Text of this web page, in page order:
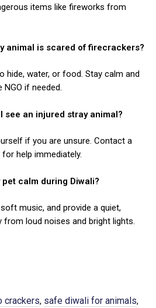
items like fireworks from
animal is scared of firecrackers?
hide, water, or food. Stay calm and
if needed.
see an injured stray animal?
if you are unsure. Contact a
help immediately.
pet calm during Diwali?
music, and provide a quiet,
loud noises and bright lights.
crackers, safe diwali for animals,